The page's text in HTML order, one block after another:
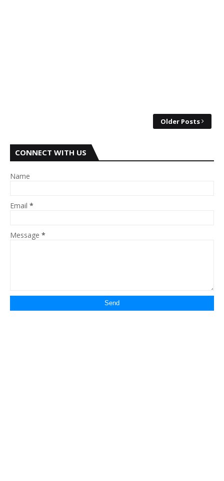
Older Posts
CONNECT WITH US
Name
Email *
Message *